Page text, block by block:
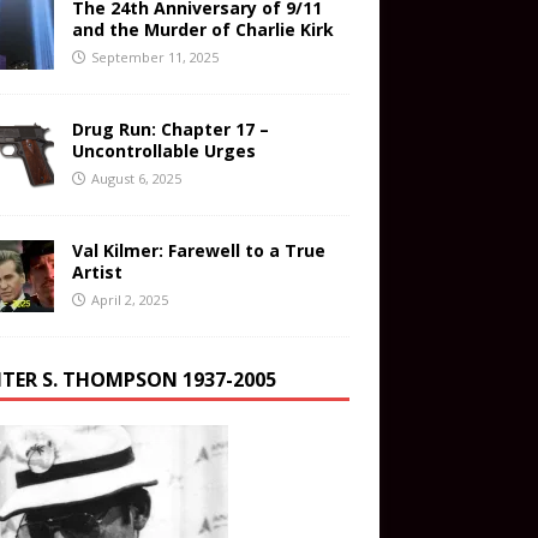
The 24th Anniversary of 9/11
and the Murder of Charlie Kirk
September 11, 2025
Drug Run: Chapter 17 –
Uncontrollable Urges
August 6, 2025
Val Kilmer: Farewell to a True
Artist
April 2, 2025
S. THOMPSON 1937-2005